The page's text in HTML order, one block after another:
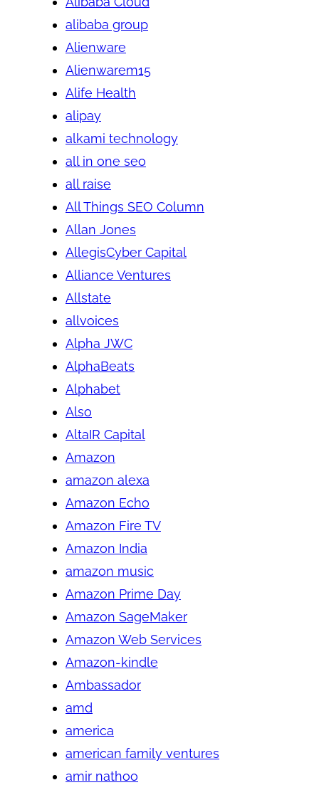
alibaba group
Alienware
Alienwarem15
Alife Health
alipay
alkami technology
all in one seo
all raise
All Things SEO Column
Allan Jones
AllegisCyber Capital
Alliance Ventures
Allstate
allvoices
Alpha JWC
AlphaBeats
Alphabet
Also
AltaIR Capital
Amazon
amazon alexa
Amazon Echo
Amazon Fire TV
Amazon India
amazon music
Amazon Prime Day
Amazon SageMaker
Amazon Web Services
Amazon-kindle
Ambassador
amd
america
american family ventures
amir nathoo